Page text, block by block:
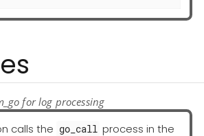
for log processing
calls the go_call process in the